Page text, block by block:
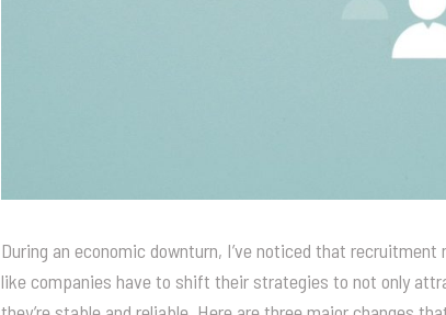
During an economic downturn, I’ve noticed that
like companies have to shift their strategies to not only